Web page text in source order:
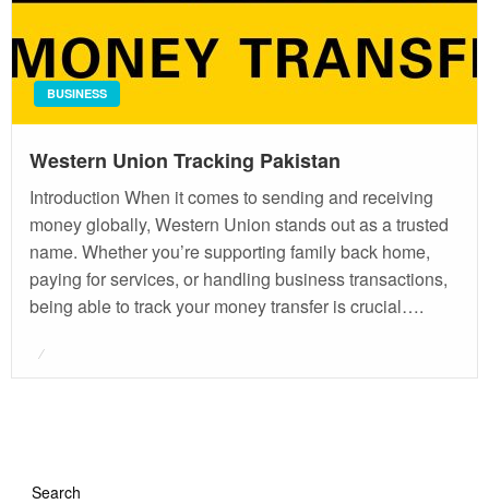
BUSINESS
Western Union Tracking Pakistan
Introduction When it comes to sending and receiving
money globally, Western Union stands out as a trusted
name. Whether you’re supporting family back home,
paying for services, or handling business transactions,
being able to track your money transfer is crucial….
Posted
Search